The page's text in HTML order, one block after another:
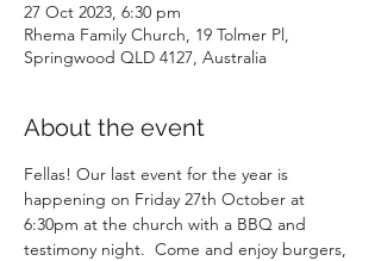
27 Oct 2023, 6:30 pm
Rhema Family Church, 19 Tolmer Pl,
Springwood QLD 4127, Australia
About the event
Fellas! Our last event for the year is
happening on Friday 27th October at
6:30pm at the church with a BBQ and
testimony night.  Come and enjoy burgers,